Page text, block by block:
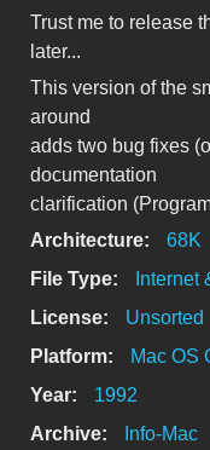
Trust me to release
later...
This version of the
around
adds two bug fixes
documentation
clarification
Architecture:
68K
File Type:
Internet
License:
Unsorted
Platform:
Mac OS
Year:
1992
Archive:
Info-Mac